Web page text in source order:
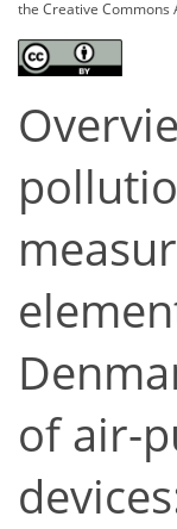
the Creative Commons
of air-